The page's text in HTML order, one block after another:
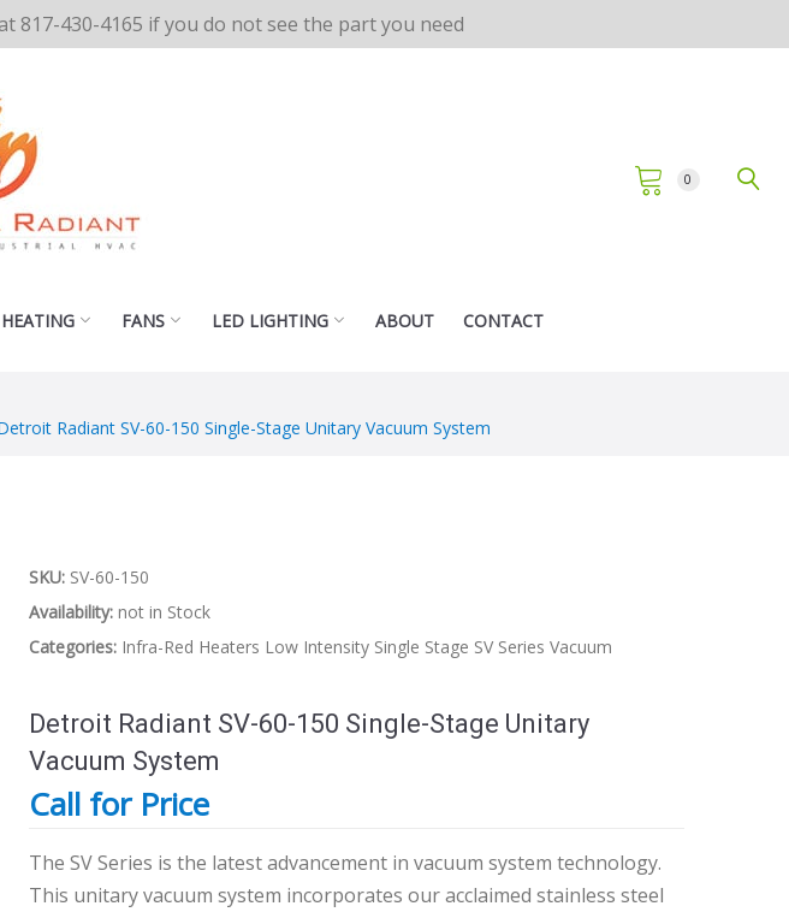
817-430-4165 if you do not see the part you need
0
FANS LED LIGHTING ABOUT CONTACT
Radiant SV-60-150 Single-Stage Unitary Vacuum System
SKU: SV-60-150
Availability: not in Stock
Detroit Radiant SV-60-150 Single-Stage Unitary
Vacuum System
Call for Price
The SV Series is the latest advancement in vacuum system technology.
This unitary vacuum system incorporates our acclaimed stainless steel
Categories: Infra-Red Heaters Low Intensity Single Stage SV Series Vacuum